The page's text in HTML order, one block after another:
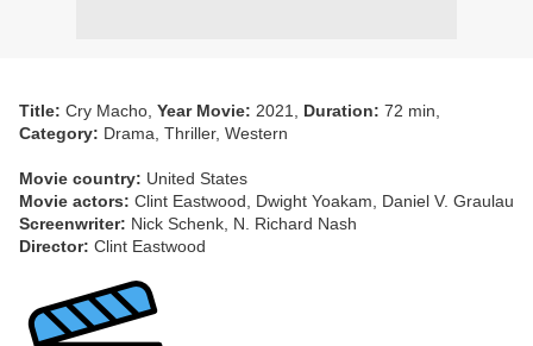
Title: Cry Macho, Year Movie: 2021, Duration: 72 min,
Category: Drama, Thriller, Western
Movie country: United States
Movie actors: Clint Eastwood, Dwight Yoakam, Daniel V. Graulau
Screenwriter: Nick Schenk, N. Richard Nash
Director: Clint Eastwood